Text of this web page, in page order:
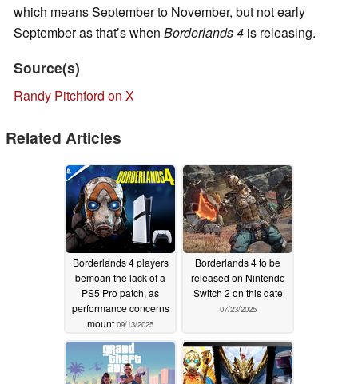
which means September to November, but not early
September as that’s when Borderlands 4 is releasing.
Source(s)
Randy Pitchford on X
Related Articles
Borderlands 4 players
bemoan the lack of a
PS5 Pro patch, as
performance concerns
mount 09/13/2025
Borderlands 4 to be
released on Nintendo
Switch 2 on this date
07/23/2025